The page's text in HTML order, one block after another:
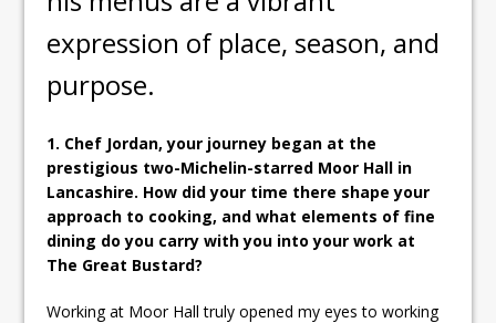
expression of place, season, and
purpose.
1. Chef Jordan, your journey began at the
prestigious two-Michelin-starred Moor Hall in
Lancashire. How did your time there shape your
approach to cooking, and what elements of fine
dining do you carry with you into your work at
The Great Bustard?
Working at Moor Hall truly opened my eyes to working